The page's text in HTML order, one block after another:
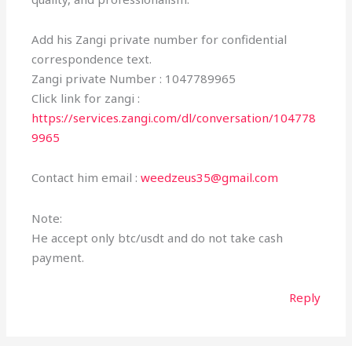
Add his Zangi private number for confidential
correspondence text.
Zangi private Number : 1047789965
Click link for zangi :
https://services.zangi.com/dl/conversation/104778
9965
Contact him email :weedzeus35@gmail.com
Note:
He accept only btc/usdt and do not take cash
payment.
Reply